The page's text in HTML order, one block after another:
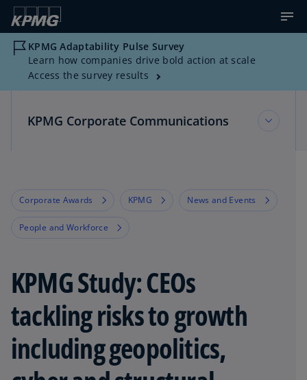
KPMG Adaptability Pulse Survey
Learn how companies drive bold action at scale
Access the survey results
KPMG Corporate Communications
Multimedia Resources
Corporate Awards KPMG News and Events
People and Workforce
KPMG Study: CEOs
tackling risks to growth
including geopolitics,